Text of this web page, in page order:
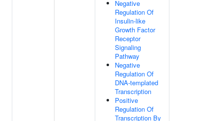
Negative
Regulation Of
Insulin-like
Growth Factor
Receptor
Signaling
Pathway
Negative
Regulation Of
DNA-templated
Transcription
Positive
Regulation Of
Transcription By